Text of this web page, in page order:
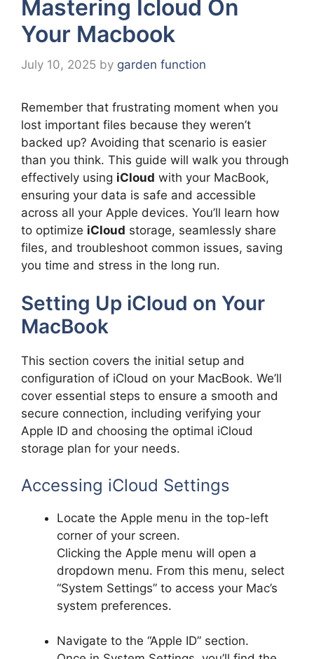
Mastering Icloud On
Your Macbook
July 10, 2025 by garden function
Remember that frustrating moment when you
lost important files because they weren’t
backed up? Avoiding that scenario is easier
than you think. This guide will walk you through
effectively using iCloud with your MacBook,
ensuring your data is safe and accessible
across all your Apple devices. You’ll learn how
to optimize iCloud storage, seamlessly share
files, and troubleshoot common issues, saving
you time and stress in the long run.
Setting Up iCloud on Your
MacBook
This section covers the initial setup and
configuration of iCloud on your MacBook. We’ll
cover essential steps to ensure a smooth and
secure connection, including verifying your
Apple ID and choosing the optimal iCloud
storage plan for your needs.
Accessing iCloud Settings
Locate the Apple menu in the top-left
corner of your screen.
Clicking the Apple menu will open a
dropdown menu. From this menu, select
“System Settings” to access your Mac’s
system preferences.
Navigate to the “Apple ID” section.